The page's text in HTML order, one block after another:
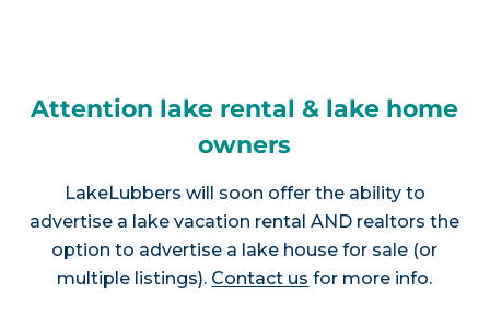
Attention lake rental & lake home
owners
LakeLubbers will soon offer the ability to
advertise a lake vacation rental AND realtors the
option to advertise a lake house for sale (or
multiple listings). Contact us for more info.